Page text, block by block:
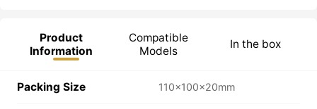
Product
Information
Compatible
Models
In the box
Packing Size 110×100×20mm